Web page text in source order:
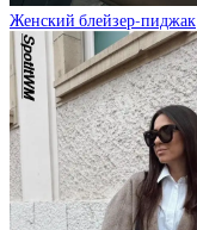
Женский блейзер-пиджак